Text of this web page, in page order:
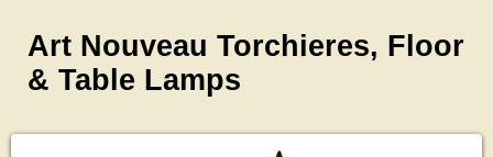
Art Nouveau Torchieres, Floor
& Table Lamps